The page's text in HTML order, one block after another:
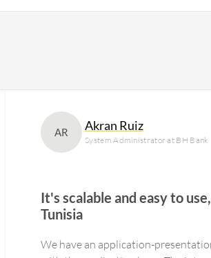
AR Akran Ruiz
System Administrator at BH Bank
It's scalable and easy to
Tunisia
We have an application-